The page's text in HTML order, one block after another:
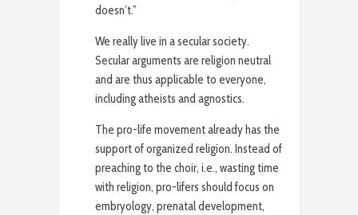
doesn’t.”
We really live in a secular society.
Secular arguments are religion neutral
and are thus applicable to everyone,
including atheists and agnostics.
The pro-life movement already has the
support of organized religion. Instead of
preaching to the choir, i.e., wasting time
with religion, pro-lifers should focus on
embryology, prenatal development,